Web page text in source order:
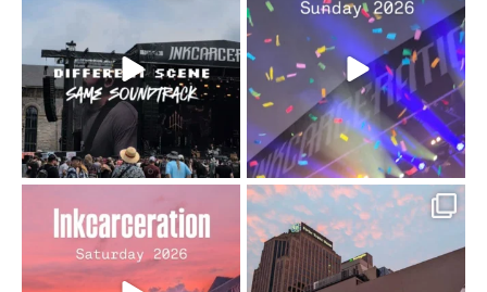
soundtrack does...
16 4
10/10 would do it...
110 9
Went to prison to see
Bad Omens
...
Got lucky with all the
intermittent rain during...
91 5